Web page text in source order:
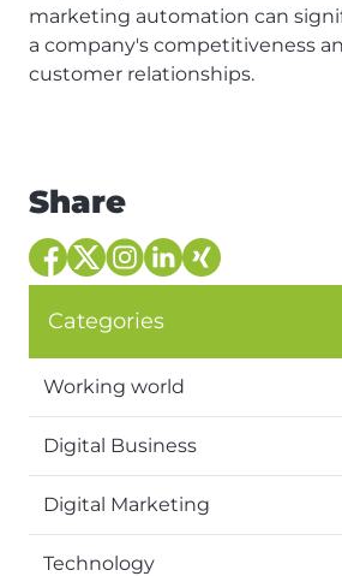
marketing automation can
a company's competitiveness
customer relationships.
Share
Categories
Working world
Digital Business
Digital Marketing
Technology